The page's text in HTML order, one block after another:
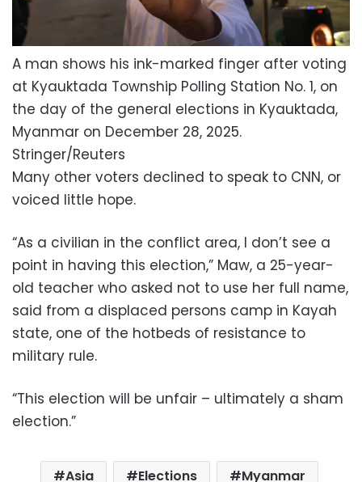
A man shows his ink-marked finger after voting
at Kyauktada Township Polling Station No. 1, on
the day of the general elections in Kyauktada,
Myanmar on December 28, 2025.
Stringer/Reuters
Many other voters declined to speak to CNN, or
voiced little hope.
“As a civilian in the conflict area, I don’t see a
point in having this election,” Maw, a 25-year-
old teacher who asked not to use her full name,
said from a displaced persons camp in Kayah
state, one of the hotbeds of resistance to
military rule.
“This election will be unfair – ultimately a sham
election.”
Asia Elections Myanmar